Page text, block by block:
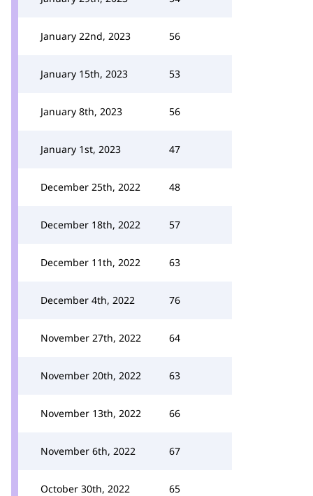
January 22nd, 2023 56
January 15th, 2023 53
January 8th, 2023 56
January 1st, 2023 47
December 25th, 2022 48
December 18th, 2022 57
December 11th, 2022 63
December 4th, 2022 76
November 27th, 2022 64
November 20th, 2022 63
November 13th, 2022 66
November 6th, 2022 67
October 30th, 2022 65